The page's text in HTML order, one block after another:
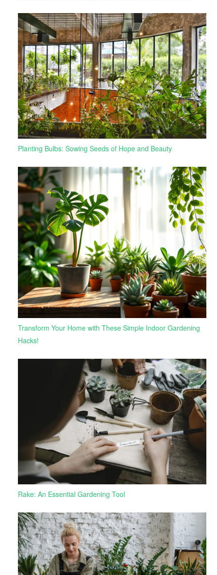
Planting Bulbs: Sowing Seeds of Hope and Beauty
Transform Your Home with These Simple Indoor Gardening
Hacks!
Rake: An Essential Gardening Tool